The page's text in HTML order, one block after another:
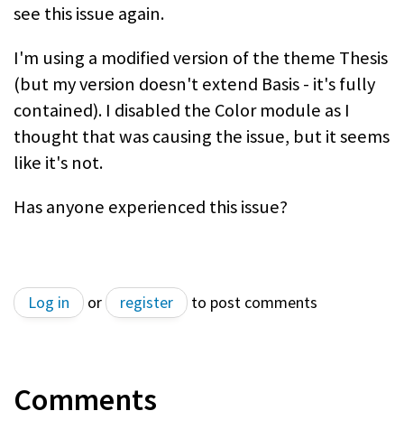
see this issue again.
I'm using a modified version of the theme Thesis
(but my version doesn't extend Basis - it's fully
contained). I disabled the Color module as I
thought that was causing the issue, but it seems
like it's not.
Has anyone experienced this issue?
Log in or register to post comments
Comments